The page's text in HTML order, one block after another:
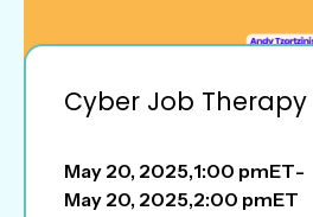
Cyber Job Therapy
May 20, 2025,1:00 pmET-
May 20, 2025,2:00 pmET